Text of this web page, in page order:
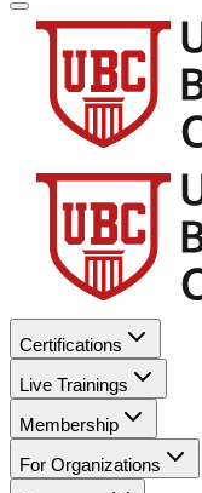
Certifications
Live Trainings
Membership
For Organizations